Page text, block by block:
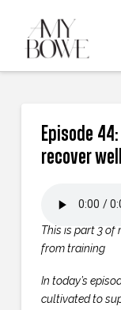
Episode
recover well
This is part 3 of
from training
In today’s
cultivated to